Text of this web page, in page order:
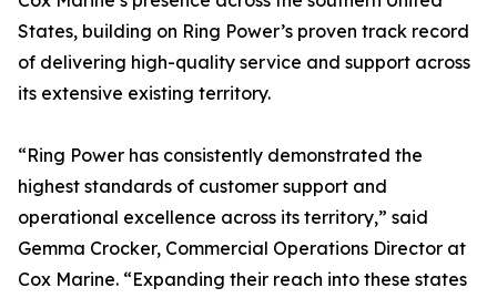
States, building on Ring Power’s proven track record
of delivering high-quality service and support across
its extensive existing territory.
“Ring Power has consistently demonstrated the
highest standards of customer support and
operational excellence across its territory,” said
Gemma Crocker, Commercial Operations Director at
Cox Marine. “Expanding their reach into these states